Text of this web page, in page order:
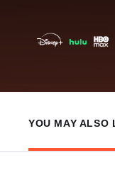
YOU MAY ALSO